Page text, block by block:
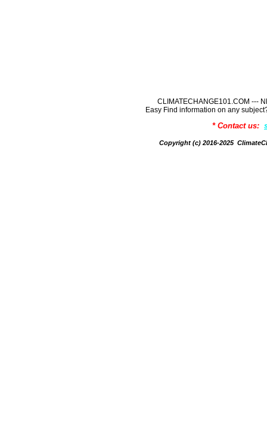
CLIMATECHANGE101.COM ---
Easy Find information on any
* Contact us:
Copyright (c) 2016-2025